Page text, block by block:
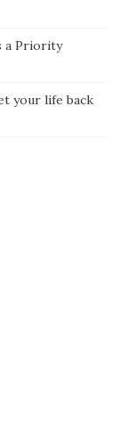
a Priority
your life back